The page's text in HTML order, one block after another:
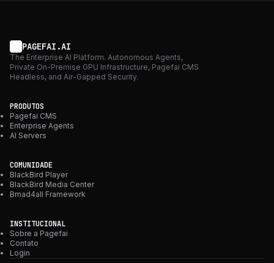
PAGEFAI.AI
The Enterprise AI Platform. Autonomous Agents,
Private On-Premise GPU Infrastructure, Pagefai CMS
Headless, and Air-Gapped Security.
PRODUTOS
Pagefai CMS
Enterprise Agents
AI Servers
COMUNIDADE
BlackBird Player
BlackBird Media Center
Bmad4all Framework
INSTITUCIONAL
Sobre a Pagefai
Contato
Login